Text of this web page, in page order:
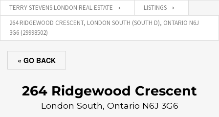
TERRY STEVENS LONDON REAL ESTATE
LISTINGS
264 RIDGEWOOD CRESCENT, LONDON SOUTH (SOUTH D), ONTARIO N6J
3G6 (29998502)
« GO BACK
264 Ridgewood Crescent
London South, Ontario N6J 3G6